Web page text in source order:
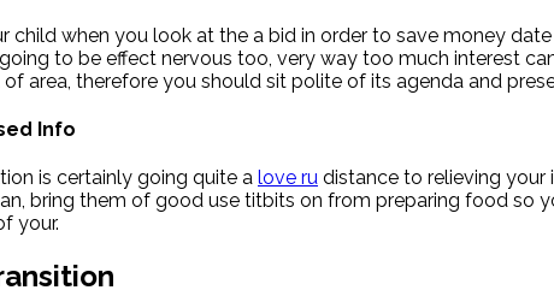
when you look at the a bid in order to save money
to be effect nervous too, very way too much interest
area, therefore you should sit polite of its agenda and
Info
is certainly going quite a love ru distance to relieving your
bring them of good use titbits on from preparing food so
your.